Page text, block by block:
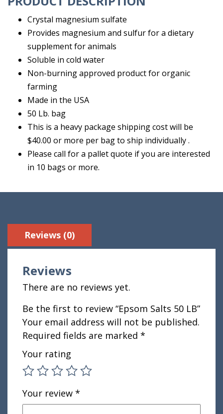
Crystal magnesium sulfate
Provides magnesium and sulfur for a dietary
supplement for animals
Soluble in cold water
Non-burning approved product for organic
farming
Made in the USA
50 Lb. bag
This is a heavy package shipping cost will be
$40.00 or more per bag to ship individually .
Please call for a pallet quote if you are interested
in 10 bags or more.
Reviews (0)
Reviews
There are no reviews yet.
Be the first to review “Epsom Salts 50 LB”
Your email address will not be published.
Required fields are marked *
Your rating
Your review *